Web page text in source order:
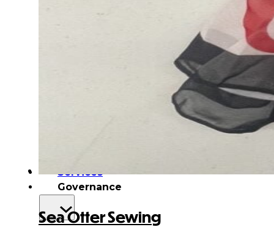
Services
Governance
Sea Otter Sewing